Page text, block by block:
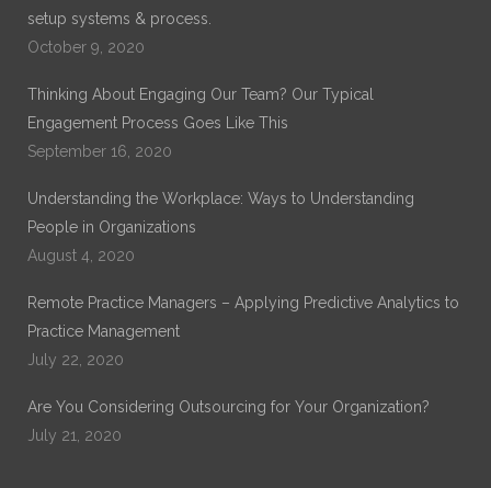
setup systems & process.
October 9, 2020
Thinking About Engaging Our Team? Our Typical
Engagement Process Goes Like This
September 16, 2020
Understanding the Workplace: Ways to Understanding
People in Organizations
August 4, 2020
Remote Practice Managers – Applying Predictive Analytics to
Practice Management
July 22, 2020
Are You Considering Outsourcing for Your Organization?
July 21, 2020